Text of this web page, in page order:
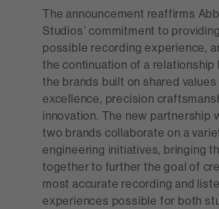
The announcement reaffirms
Studios’ commitment to
possible recording experience,
the continuation of a relationship
the brands built on shared
excellence, precision
innovation. The new partnership
two brands collaborate on a
engineering initiatives, bringing
together to further the goal of
most accurate recording and
experiences possible for both